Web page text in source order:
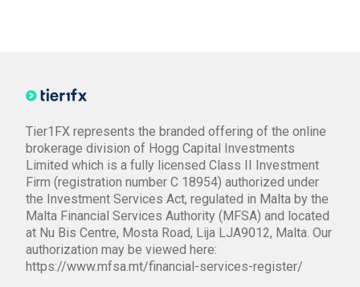
Tier1FX represents the branded offering of the online
brokerage division of Hogg Capital Investments
Limited which is a fully licensed Class II Investment
Firm (registration number C 18954) authorized under
the Investment Services Act, regulated in Malta by the
Malta Financial Services Authority (MFSA) and located
at Nu Bis Centre, Mosta Road, Lija LJA9012, Malta. Our
authorization may be viewed here:
https://www.mfsa.mt/financial-services-register/